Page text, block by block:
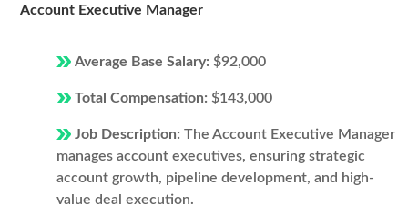
Account Executive Manager
Average Base Salary: $92,000
Total Compensation: $143,000
Job Description: The Account Executive Manager
manages account executives, ensuring strategic
account growth, pipeline development, and high-
value deal execution.